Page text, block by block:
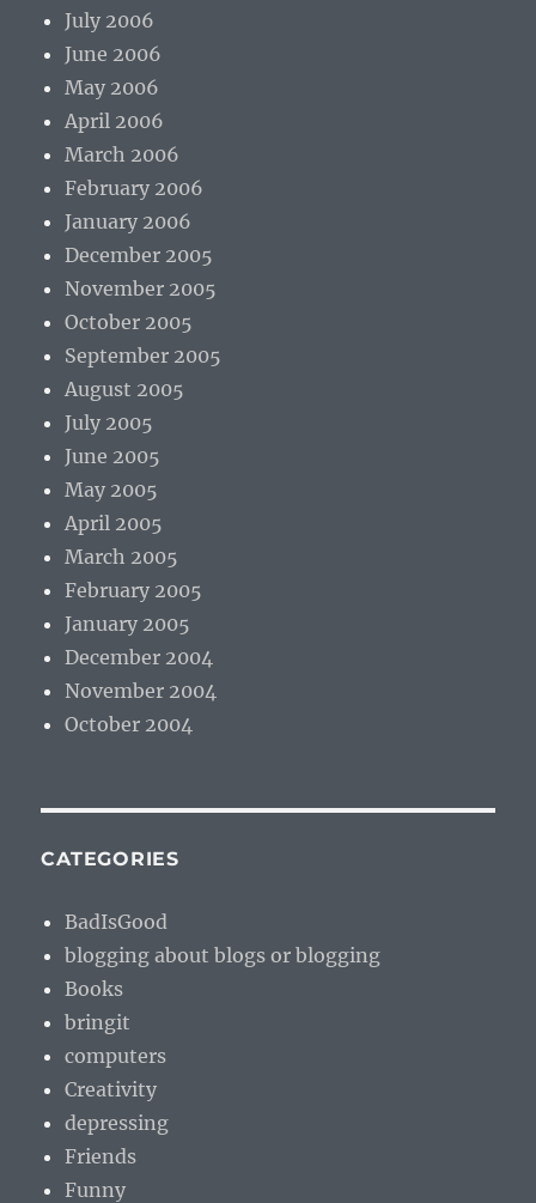
July 2006
June 2006
May 2006
April 2006
March 2006
February 2006
January 2006
December 2005
November 2005
October 2005
September 2005
August 2005
July 2005
June 2005
May 2005
April 2005
March 2005
February 2005
January 2005
December 2004
November 2004
October 2004
CATEGORIES
BadIsGood
blogging about blogs or blogging
Books
bringit
computers
Creativity
depressing
Friends
Funny